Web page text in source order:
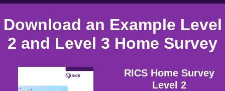
Download an Example Level
2 and Level 3 Home Survey
RICS Home Survey
Level 2